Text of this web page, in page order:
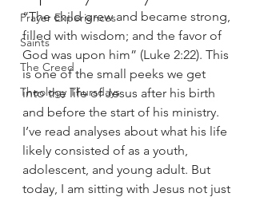
Prayer Experiences
Saints
The Creed
Theology Thursdays
“The child grew and became strong,
filled with wisdom; and the favor of
God was upon him” (Luke 2:22). This
is one of the small peeks we get
into the life of Jesus after his birth
and before the start of his ministry.
I’ve read analyses about what his life
likely consisted of as a youth,
adolescent, and young adult. But
today, I am sitting with Jesus not just